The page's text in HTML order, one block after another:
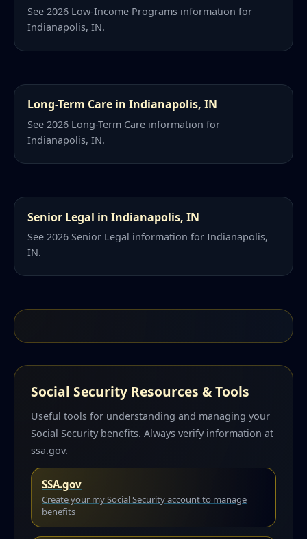
See 2026 Low-Income Programs information for
Indianapolis, IN.
Long-Term Care in Indianapolis, IN
See 2026 Long-Term Care information for
Indianapolis, IN.
Senior Legal in Indianapolis, IN
See 2026 Senior Legal information for Indianapolis,
IN.
Social Security Resources & Tools
Useful tools for understanding and managing your
Social Security benefits. Always verify information at
ssa.gov.
SSA.gov
Create your my Social Security account to manage
benefits